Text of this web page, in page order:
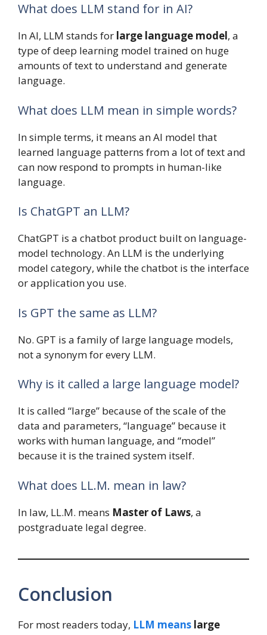
What does LLM stand for in AI?
In AI, LLM stands for large language model, a
type of deep learning model trained on huge
amounts of text to understand and generate
language.
What does LLM mean in simple words?
In simple terms, it means an AI model that
learned language patterns from a lot of text and
can now respond to prompts in human-like
language.
Is ChatGPT an LLM?
ChatGPT is a chatbot product built on language-
model technology. An LLM is the underlying
model category, while the chatbot is the interface
or application you use.
Is GPT the same as LLM?
No. GPT is a family of large language models,
not a synonym for every LLM.
Why is it called a large language model?
It is called “large” because of the scale of the
data and parameters, “language” because it
works with human language, and “model”
because it is the trained system itself.
What does LL.M. mean in law?
In law, LL.M. means Master of Laws, a
postgraduate legal degree.
Conclusion
For most readers today, LLM means large